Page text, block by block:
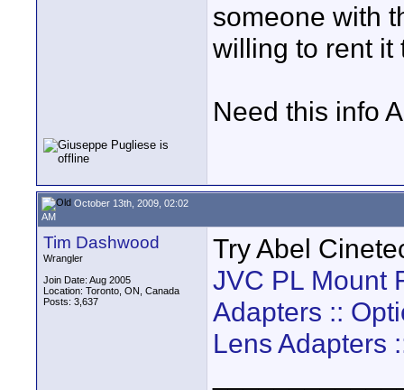
someone with
willing to rent it
Need this info
October 13th, 2009, 02:02
AM
Tim Dashwood
Wrangler
Join Date: Aug 2005
Location: Toronto, ON, Canada
Posts: 3,637
Try Abel
JVC PL Mount
Adapters ::
Lens Adapters